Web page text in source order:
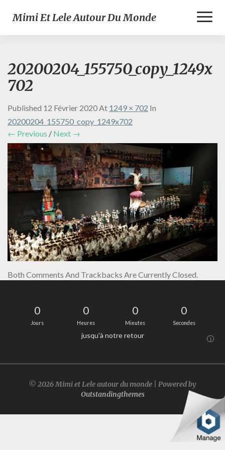
Mimi Et Lele Autour Du Monde
20200204_155750_copy_1249x
702
Published 12 Février 2020At 1249 × 702 In
20200204_155750_copy_1249x702
← Previous / Next →
Both Comments And Trackbacks Are Currently Closed.
0
Jours
0
Heures
0
Minutes
0
Secondes
jusqu'à notre retour i
© 2026 Mimi et Lele autour du monde | Powered by
Outstandingthemes